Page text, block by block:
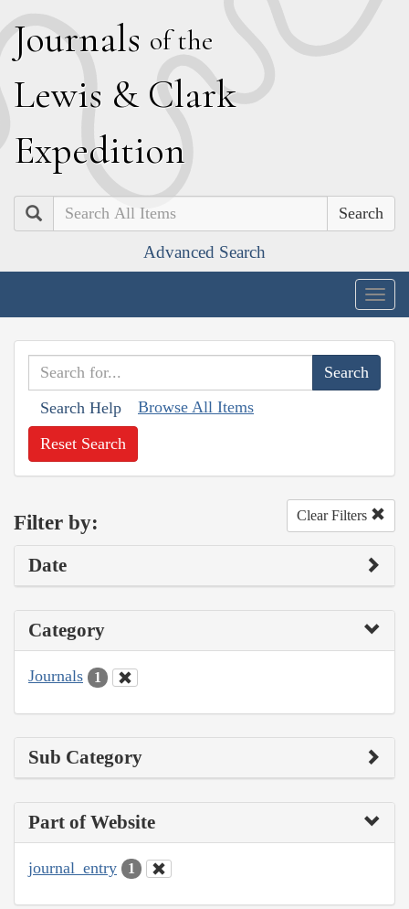
Journals of the
Lewis & Clark
Expedition
Search
Advanced Search
Search Help Browse All Items
Reset Search
Filter by: Clear Filters
Date
Category
Journals 1
Sub Category
Part of Website
journal_entry 1